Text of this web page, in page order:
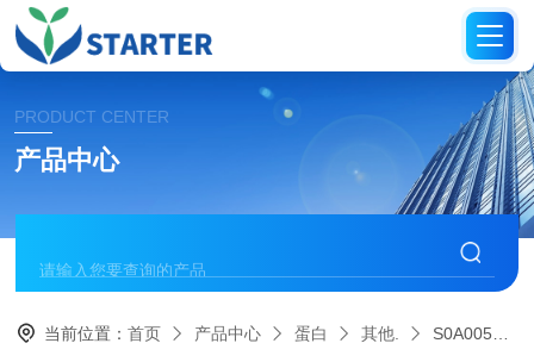
PRODUCT CENTER
产品中心
当前位置：首页 产品中心 蛋白 其他. S0A0057Human GST-π, His tag